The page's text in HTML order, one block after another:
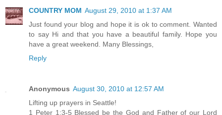
COUNTRY MOM August 29, 2010 at 1:37 AM
Just found your blog and hope it is ok to comment. Wanted
to say Hi and that you have a beautiful family. Hope you
have a great weekend. Many Blessings,
Reply
Anonymous August 30, 2010 at 12:57 AM
Lifting up prayers in Seattle!
1 Peter 1:3-5 Blessed be the God and Father of our Lord